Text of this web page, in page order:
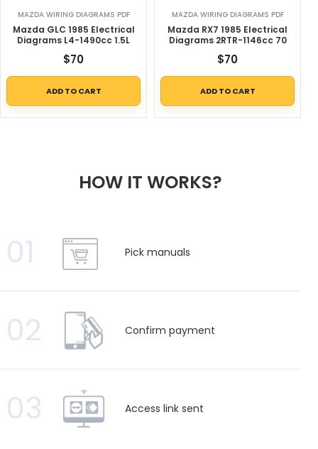
MAZDA WIRING DIAGRAMS PDF
Mazda GLC 1985 Electrical
Diagrams L4-1490cc 1.5L
$70
ADD TO CART
MAZDA WIRING DIAGRAMS PDF
Mazda RX7 1985 Electrical
Diagrams 2RTR-1146cc 70
$70
ADD TO CART
HOW IT WORKS?
01 Pick manuals
02 Confirm payment
03 Access link sent